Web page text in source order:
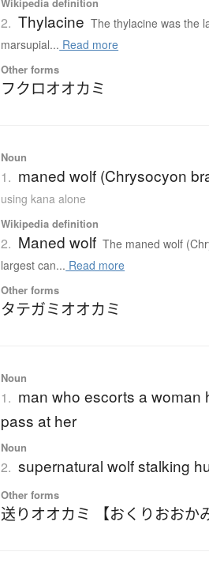
Wikipedia definition
2. Thylacine The thylacine was the
marsupial... Read more
Other forms
フクロオオカミ
Noun
1. maned wolf (Chrysocyon
using kana alone
Wikipedia definition
2. Maned wolf The maned wolf
largest can... Read more
Other forms
タテガミオオカミ
Noun
1. man who escorts a woman
pass at her
Noun
2. supernatural wolf stalking
Other forms
送りオオカミ 【おくりおおか